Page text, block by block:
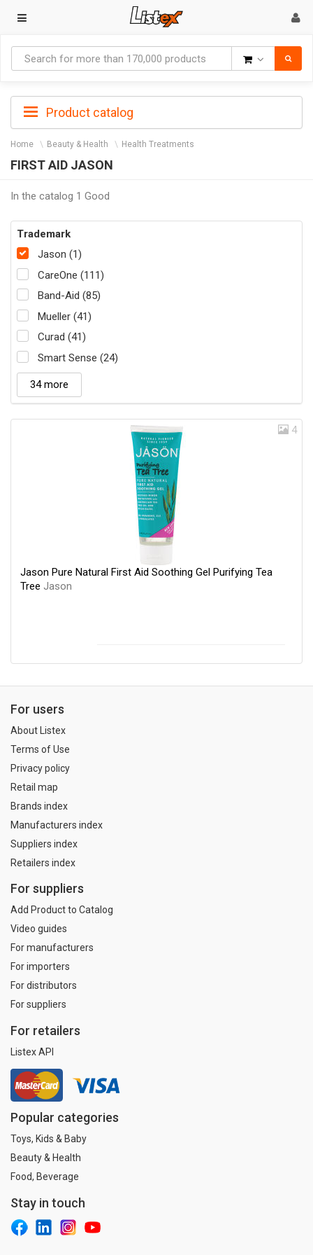
Product catalog
Home Beauty & Health Health Treatments
FIRST AID JASON
In the catalog 1 Good
Trademark
Jason (1)
CareOne (111)
Band-Aid (85)
Mueller (41)
Curad (41)
Smart Sense (24)
34 more
4
Jason Pure Natural First Aid Soothing Gel Purifying Tea
Tree Jason
For users
About Listex
Terms of Use
Privacy policy
Retail map
Brands index
Manufacturers index
Suppliers index
Retailers index
For suppliers
Add Product to Catalog
Video guides
For manufacturers
For importers
For distributors
For suppliers
For retailers
Listex API
Popular categories
Toys, Kids & Baby
Beauty & Health
Food, Beverage
Stay in touch